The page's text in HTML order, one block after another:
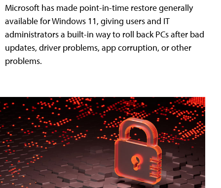
Microsoft has made point-in-time restore generally
available for Windows 11, giving users and IT
administrators a built-in way to roll back PCs after bad
updates, driver problems, app corruption, or other
problems.